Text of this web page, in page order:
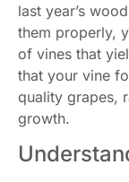
last year’s
them properly,
of vines that
that your vine
quality grapes,
growth.